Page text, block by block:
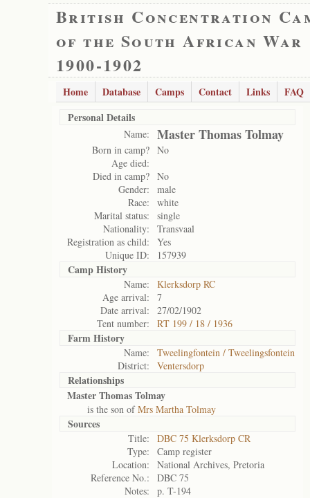
British Concentration
of the South African War
1900-1902
Home Database Camps Contact Links
FAQ
Personal Details
Name: Master Thomas Tolmay
Born in camp? No
Age died:
Died in camp? No
Gender:
male
Race:
white
Marital status:
single
Nationality:
Transvaal
Registration as child:
Yes
Unique ID:
157939
Camp History
Name:
Klerksdorp RC
Age arrival:
7
Date arrival:
27/02/1902
Tent number:
RT 199 / 18 / 1936
Farm History
Name:
Tweelingfontein / Tweelingsfontein
District:
Ventersdorp
Relationships
Master Thomas Tolmay
is the son ofMrs Martha Tolmay
Sources
Title:
DBC 75 Klerksdorp CR
Type:
Camp register
Location:
National Archives, Pretoria
Reference No.:
DBC 75
Notes:
p. T-194